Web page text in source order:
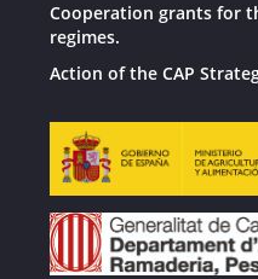
Cooperation grants for
regimes.
Action of the CAP